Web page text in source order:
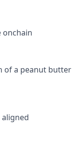
onchain
of a peanut butter